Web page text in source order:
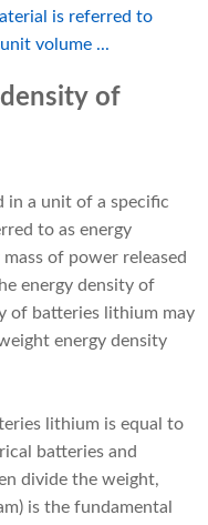
is referred to
volume ...
of
in a unit of a specific
to as energy
of power released
energy density of
of batteries lithium may
energy density
lithium is equal to
batteries and
divide the weight,
is the fundamental